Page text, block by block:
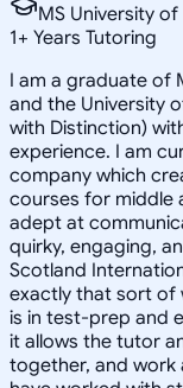
MS University
1+ Years Tutoring
I am a graduate of
and the University
with Distinction)
experience. I am
company which
courses for middle
adept at
quirky, engaging,
Scotland
exactly that sort of
is in test-prep and
it allows the tutor
together, and work